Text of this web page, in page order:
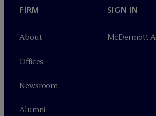
FIRM
About
Offices
Newsroom
Alumni
SIGN IN
McDermott